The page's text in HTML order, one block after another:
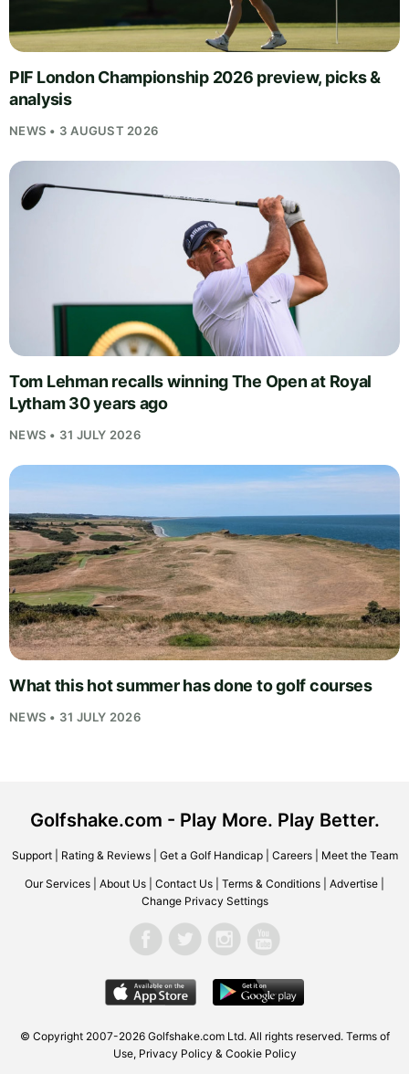
PIF London Championship 2026 preview, picks &
analysis
NEWS • 3 AUGUST 2026
Tom Lehman recalls winning The Open at Royal
Lytham 30 years ago
NEWS • 31 JULY 2026
What this hot summer has done to golf courses
NEWS • 31 JULY 2026
Golfshake.com - Play More. Play Better.
Support| Rating & Reviews| Get a Golf Handicap| Careers| Meet the Team
Our Services About Us Contact Us Terms & Conditions Advertise
Change Privacy Settings
© Copyright 2007-2026 Golfshake.comLtd. All rights reserved. Terms of
Use, Privacy Policy & Cookie Policy